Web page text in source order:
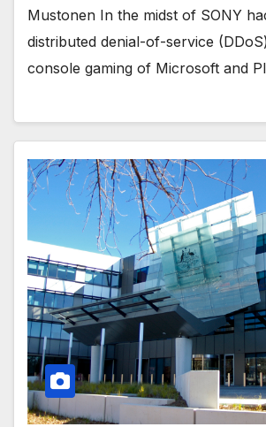
Mustonen In the midst of SONY
distributed denial-of-service
console gaming of Microsoft and